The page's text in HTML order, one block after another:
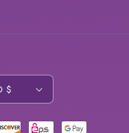
United States | USD $